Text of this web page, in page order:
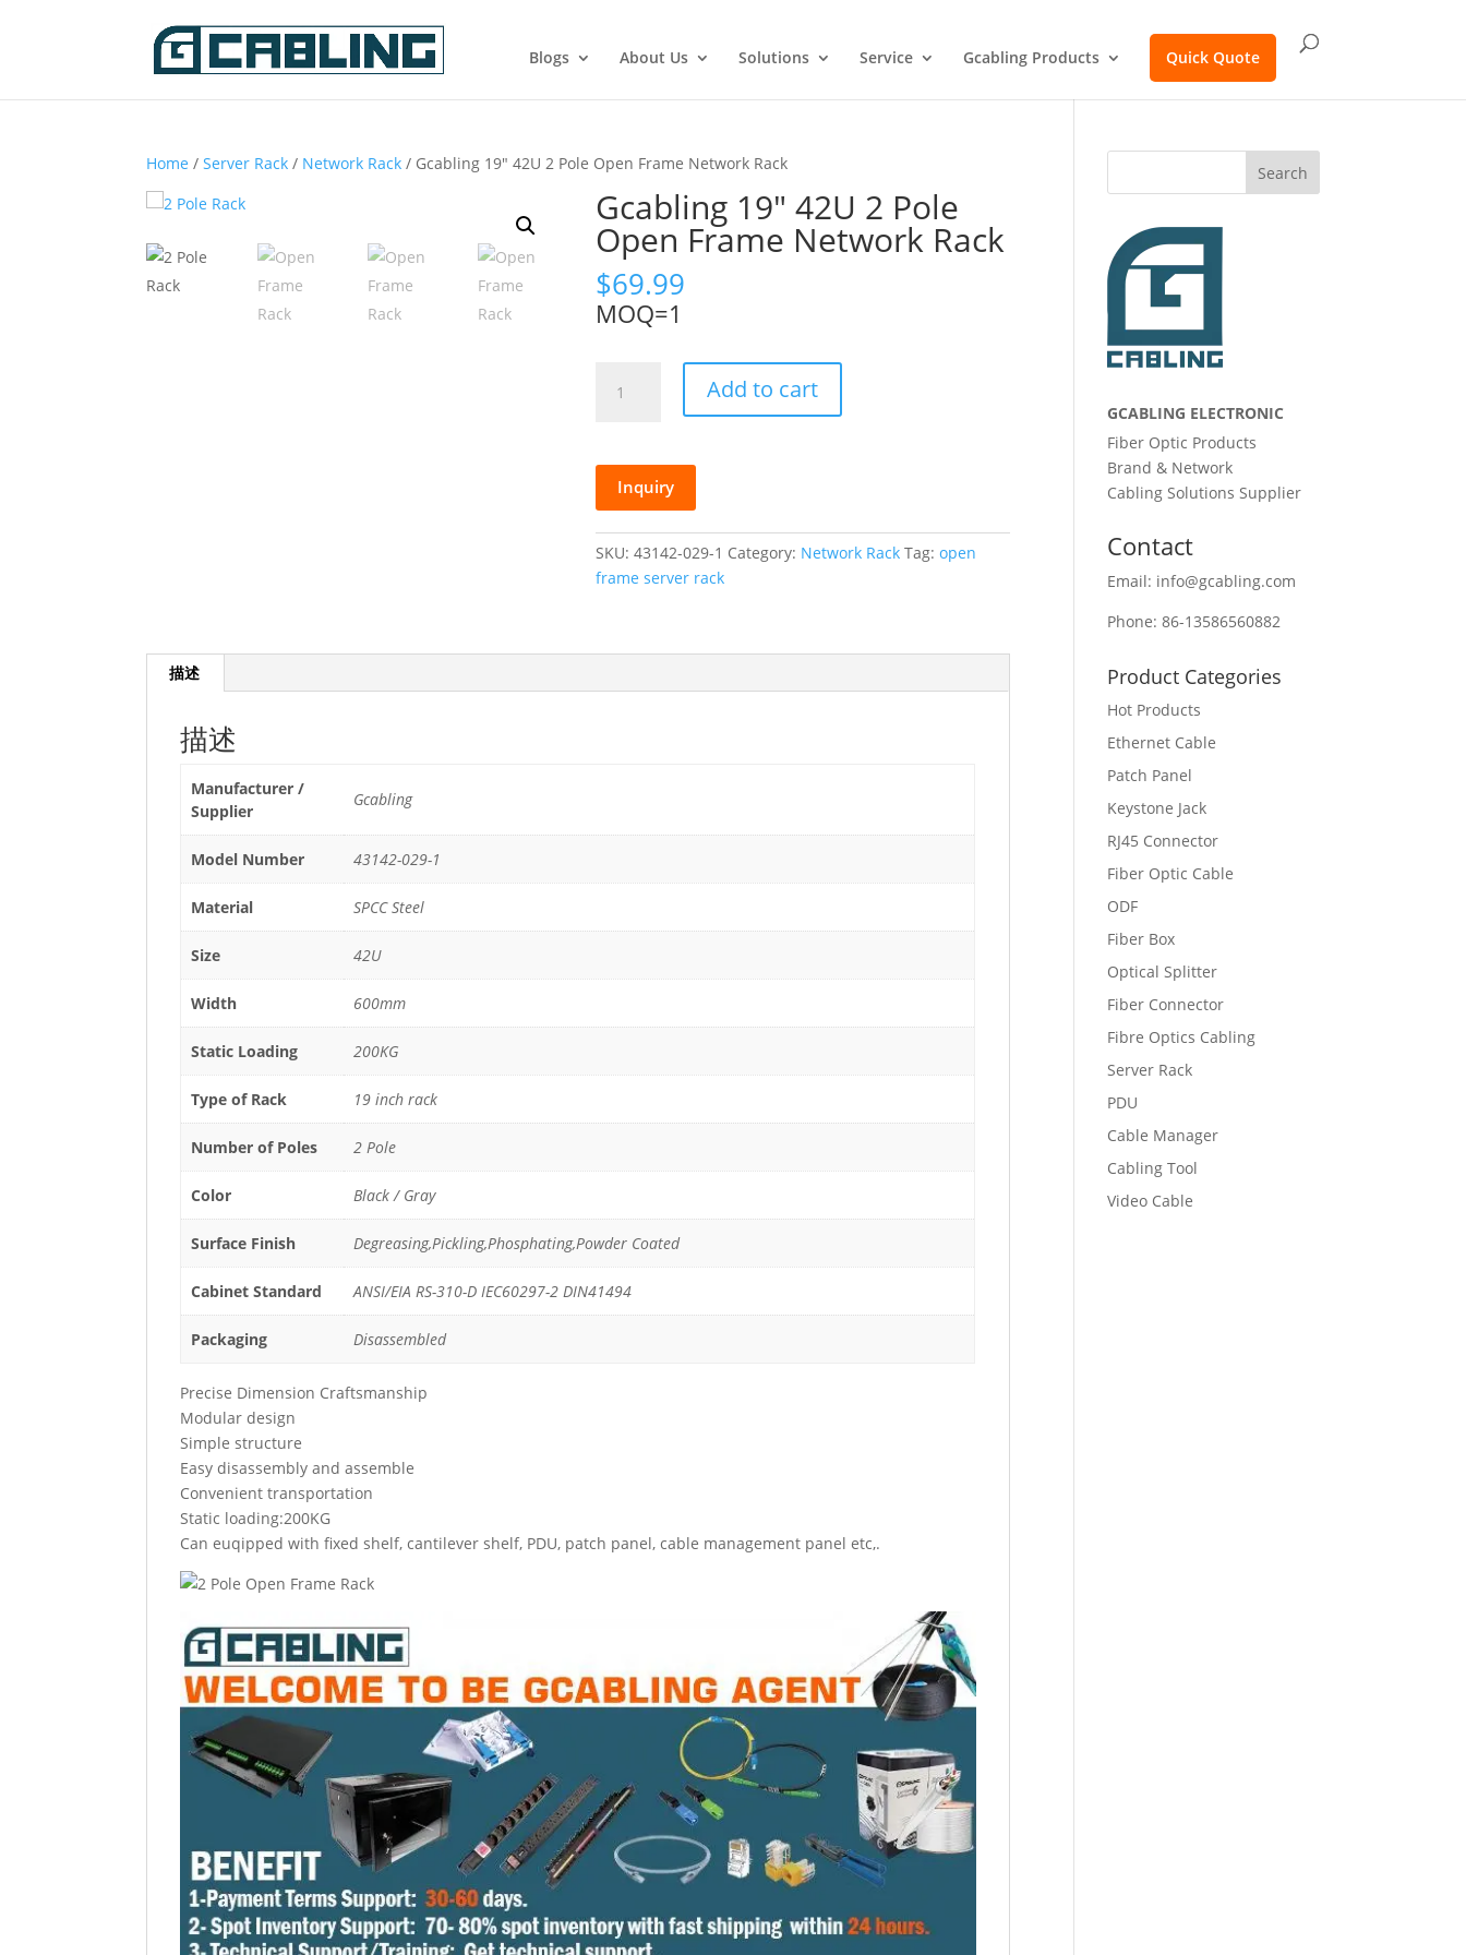
Blogs About Us Solutions Service Gcabling Products Quick Quote
Home /Server Rack / Network Rack / Gcabling 19″ 42U 2 Pole Open Frame Network Rack
Gcabling 19″ 42U 2 Pole
Open Frame Network Rack
$69.99
MOQ=1
Pole
Open
Network
Rack
Add to cart
Inquiry
SKU:43142-029-1 Category: Network Rack Tag:open
frame server rack
描述
描述
Manufacturer /
Supplier
Gcabling
Model Number 43142-029-1
Material SPCC Steel
Size 42U
Width 600mm
Static Loading 200KG
Type of Rack 19 inch rack
Number of Poles 2 Pole
Color Black / Gray
Surface Finish Degreasing,Pickling,Phosphating,Powder Coated
Cabinet Standard ANSI/EIA RS-310-D IEC60297-2 DIN41494
Packaging Disassembled
Precise Dimension Craftsmanship
Modular design
Simple structure
Easy disassembly and assemble
Convenient transportation
Static loading:200KG
Can euqipped with fixed shelf, cantilever shelf, PDU, patch panel, cable management panel etc,.
Search
GCABLING ELECTRONIC
Fiber Optic Products
Brand & Network
Cabling Solutions Supplier
Contact
Email: info@gcabling.com
Phone: 86-13586560882
Product Categories
Hot Products
Ethernet Cable
Patch Panel
Keystone Jack
RJ45 Connector
Fiber Optic Cable
ODF
Fiber Box
Optical Splitter
Fiber Connector
Fibre Optics Cabling
Server Rack
PDU
Cable Manager
Cabling Tool
Video Cable